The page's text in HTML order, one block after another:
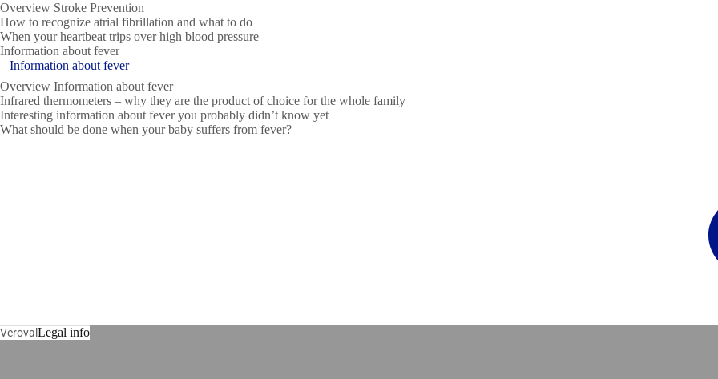
Overview Stroke Prevention
How to recognize atrial fibrillation and what to do
When your heartbeat trips over high blood pressure
Information about fever
Information about fever
Overview Information about fever
Infrared thermometers – why they are the product of choice for the whole family
Interesting information about fever you probably didn’t know yet
What should be done when your baby suffers from fever?
Veroval Legal info